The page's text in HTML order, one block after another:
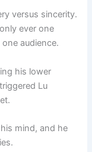
versus sincerity.
ever one
audience.
his lower
Lu
mind, and he